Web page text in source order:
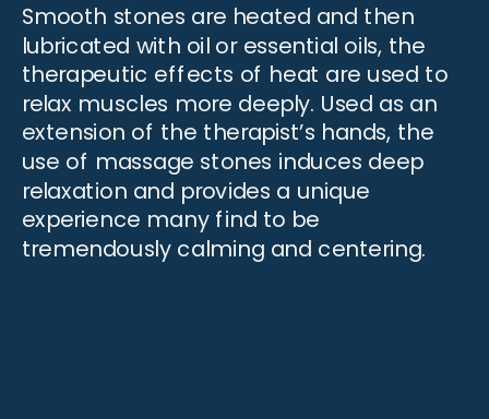
Smooth stones are heated and then
lubricated with oil or essential oils, the
therapeutic effects of heat are used to
relax muscles more deeply. Used as an
extension of the therapist’s hands, the
use of massage stones induces deep
relaxation and provides a unique
experience many find to be
tremendously calming and centering.